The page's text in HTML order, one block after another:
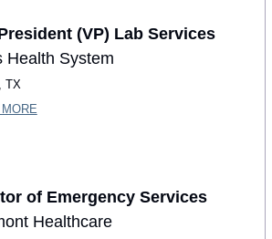
(VP) Lab Services
Health System
TX
of Emergency Services
Healthcare